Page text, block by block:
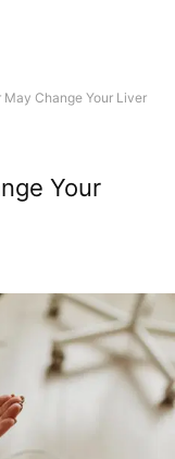
Change Your Liver
Your